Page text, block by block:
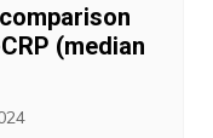
(median